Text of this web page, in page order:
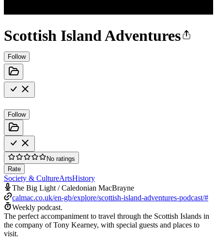
Scottish Island Adventures
Follow
Follow
No ratings
Rate
Society & CultureArtsHistory
The Big Light / Caledonian MacBrayne
calmac.co.uk/en-gb/explore/scottish-island-adventures-podcast/#
Weekly podcast.
The perfect accompaniment to travel through the Scottish Islands in
the company of Tony Kearney, with special guests and places to
visit.